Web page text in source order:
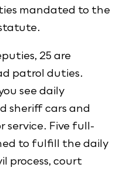
mandated to the
25 are
patrol duties.
see daily
sheriff cars and
service. Five full-
to fulfill the daily
process, court